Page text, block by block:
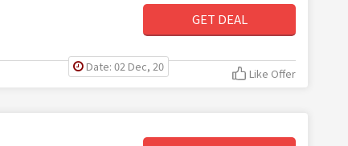
GET DEAL
Date: 02 Dec, 20 Like Offer